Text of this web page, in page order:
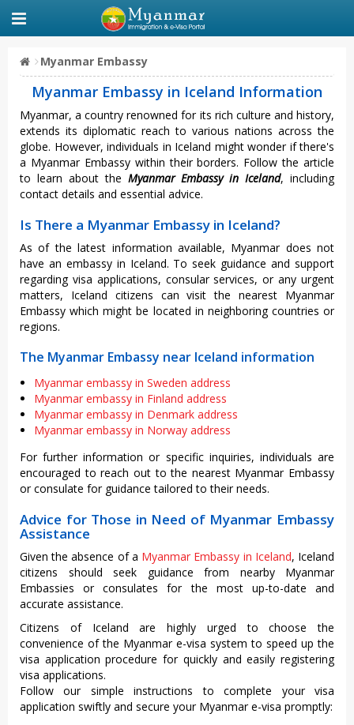
Myanmar Embassy
Myanmar Embassy in Iceland Information
Myanmar, a country renowned for its rich culture and history,
extends its diplomatic reach to various nations across the
globe. However, individuals in Iceland might wonder if there's
a Myanmar Embassy within their borders. Follow the article
to learn about the Myanmar Embassy in Iceland, including
contact details and essential advice.
Is There a Myanmar Embassy in Iceland?
As of the latest information available, Myanmar does not
have an embassy in Iceland. To seek guidance and support
regarding visa applications, consular services, or any urgent
matters, Iceland citizens can visit the nearest Myanmar
Embassy which might be located in neighboring countries or
regions.
The Myanmar Embassy near Iceland information
Myanmar embassy in Sweden address
Myanmar embassy in Finland address
Myanmar embassy in Denmark address
Myanmar embassy in Norway address
For further information or specific inquiries, individuals are
encouraged to reach out to the nearest Myanmar Embassy
or consulate for guidance tailored to their needs.
Advice for Those in Need of Myanmar Embassy
Assistance
Given the absence of a Myanmar Embassy in Iceland, Iceland
citizens should seek guidance from nearby Myanmar
Embassies or consulates for the most up-to-date and
accurate assistance.
Citizens of Iceland are highly urged to choose the
convenience of the Myanmar e-visa system to speed up the
visa application procedure for quickly and easily registering
visa applications.
Follow our simple instructions to complete your visa
application swiftly and secure your Myanmar e-visa promptly: